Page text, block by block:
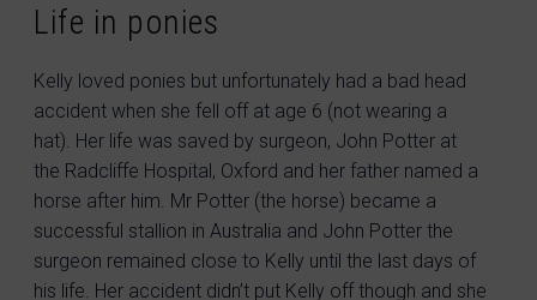
Life in ponies
Kelly loved ponies but unfortunately had a bad head
accident when she fell off at age 6 (not wearing a
hat). Her life was saved by surgeon, John Potter at
the Radcliffe Hospital, Oxford and her father named a
horse after him. Mr Potter (the horse) became a
successful stallion in Australia and John Potter the
surgeon remained close to Kelly until the last days of
his life. Her accident didn’t put Kelly off though and she